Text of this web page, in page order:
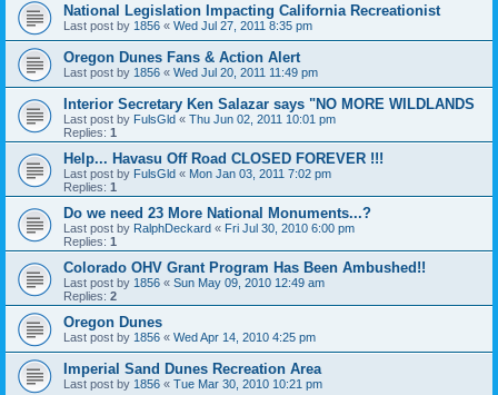
National Legislation Impacting California Recreationist
Last post by 1856 « Wed Jul 27, 2011 8:35 pm
Oregon Dunes Fans & Action Alert
Last post by 1856 « Wed Jul 20, 2011 11:49 pm
Interior Secretary Ken Salazar says "NO MORE WILDLANDS
Last post by FulsGld « Thu Jun 02, 2011 10:01 pm
Replies: 1
Help... Havasu Off Road CLOSED FOREVER !!!
Last post by FulsGld « Mon Jan 03, 2011 7:02 pm
Replies: 1
Do we need 23 More National Monuments...?
Last post by RalphDeckard « Fri Jul 30, 2010 6:00 pm
Replies: 1
Colorado OHV Grant Program Has Been Ambushed!!
Last post by 1856 « Sun May 09, 2010 12:49 am
Replies: 2
Oregon Dunes
Last post by 1856 « Wed Apr 14, 2010 4:25 pm
Imperial Sand Dunes Recreation Area
Last post by 1856 « Tue Mar 30, 2010 10:21 pm